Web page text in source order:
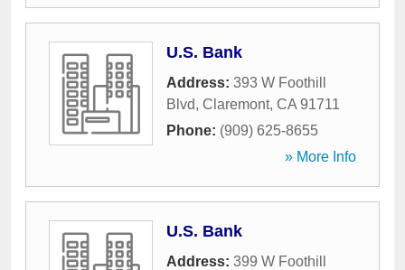
U.S. Bank
Address: 393 W Foothill
Blvd, Claremont, CA 91711
Phone: (909) 625-8655
» More Info
U.S. Bank
Address: 399 W Foothill